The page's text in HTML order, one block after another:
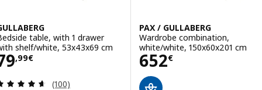
table, with 1 drawer
shelf/white, 53x43x69 cm
,99€79,99€
Review: 4.6 out of 5 stars. Total reviews:
(100)
PAX / GULLABERG
Wardrobe combination,
white/white, 150x60x201 cm
652€
Price 652€